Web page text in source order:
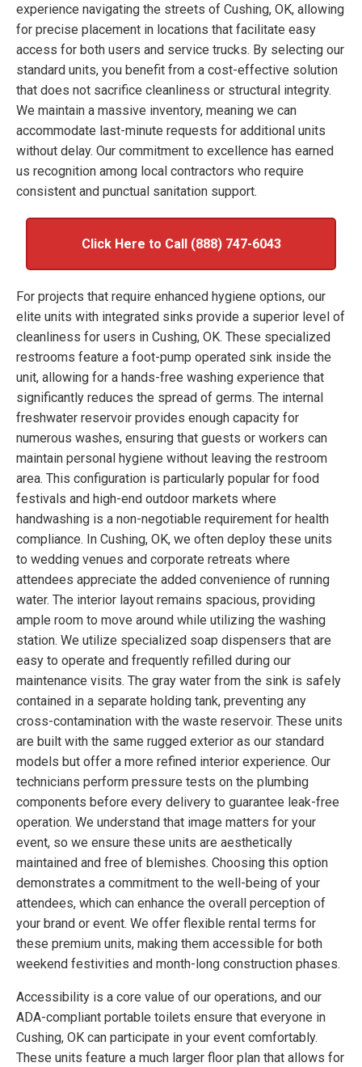
experience navigating the streets of Cushing, OK, allowing
for precise placement in locations that facilitate easy
access for both users and service trucks. By selecting our
standard units, you benefit from a cost-effective solution
that does not sacrifice cleanliness or structural integrity.
We maintain a massive inventory, meaning we can
accommodate last-minute requests for additional units
without delay. Our commitment to excellence has earned
us recognition among local contractors who require
consistent and punctual sanitation support.
Click Here to Call (888) 747-6043
For projects that require enhanced hygiene options, our
elite units with integrated sinks provide a superior level of
cleanliness for users in Cushing, OK. These specialized
restrooms feature a foot-pump operated sink inside the
unit, allowing for a hands-free washing experience that
significantly reduces the spread of germs. The internal
freshwater reservoir provides enough capacity for
numerous washes, ensuring that guests or workers can
maintain personal hygiene without leaving the restroom
area. This configuration is particularly popular for food
festivals and high-end outdoor markets where
handwashing is a non-negotiable requirement for health
compliance. In Cushing, OK, we often deploy these units
to wedding venues and corporate retreats where
attendees appreciate the added convenience of running
water. The interior layout remains spacious, providing
ample room to move around while utilizing the washing
station. We utilize specialized soap dispensers that are
easy to operate and frequently refilled during our
maintenance visits. The gray water from the sink is safely
contained in a separate holding tank, preventing any
cross-contamination with the waste reservoir. These units
are built with the same rugged exterior as our standard
models but offer a more refined interior experience. Our
technicians perform pressure tests on the plumbing
components before every delivery to guarantee leak-free
operation. We understand that image matters for your
event, so we ensure these units are aesthetically
maintained and free of blemishes. Choosing this option
demonstrates a commitment to the well-being of your
attendees, which can enhance the overall perception of
your brand or event. We offer flexible rental terms for
these premium units, making them accessible for both
weekend festivities and month-long construction phases.
Accessibility is a core value of our operations, and our
ADA-compliant portable toilets ensure that everyone in
Cushing, OK can participate in your event comfortably.
These units feature a much larger floor plan that allows for